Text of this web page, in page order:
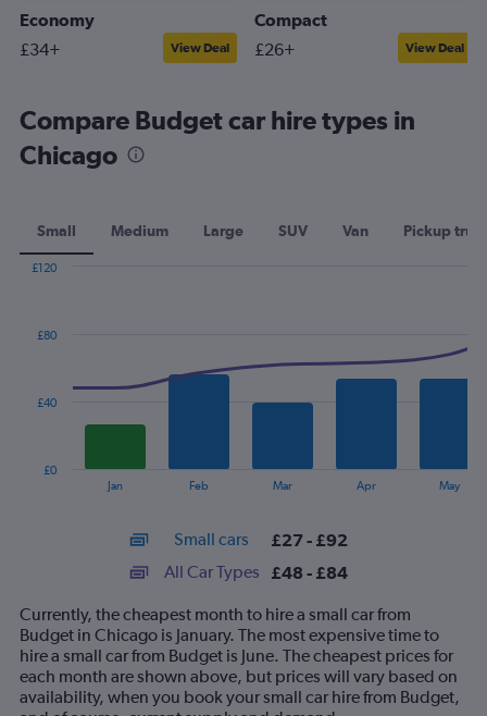
Economy
£34+ View Deal
Compact
£26+ View Deal
Compare Budget car hire types in
Chicago
Small Medium Large SUV Van Pickup
14
categories.
The
chart
has
1
Jan Feb Mar Apr May
£0
£40
£80
£120
Small cars £27 - £92
All Car Types £48 - £84
Currently, the cheapest month to hire a small car from
Budget in Chicago is January. The most expensive time to
hire a small car from Budget is June. The cheapest prices for
each month are shown above, but prices will vary based on
availability, when you book your small car hire from Budget,